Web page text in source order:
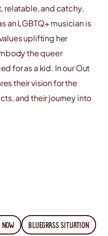
relatable, and catchy.
an LGBTQ+ musician is
uplifting her
the queer
for as a kid. In our Out
their vision for the
and their journey into
Bluegrass Situation